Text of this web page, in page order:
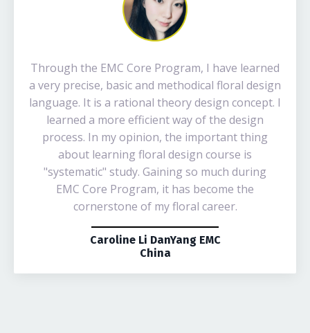
Through the EMC Core Program, I have learned
a very precise, basic and methodical floral design
language. It is a rational theory design concept. I
learned a more efficient way of the design
process. In my opinion, the important thing
about learning floral design course is
"systematic" study. Gaining so much during
EMC Core Program, it has become the
cornerstone of my floral career.
Caroline Li DanYang EMC
China